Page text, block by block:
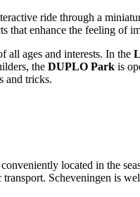
ride through a
enhance the feeling of
all ages and interests. In the
the DUPLO Park is
and tricks.
located in the
Scheveningen is